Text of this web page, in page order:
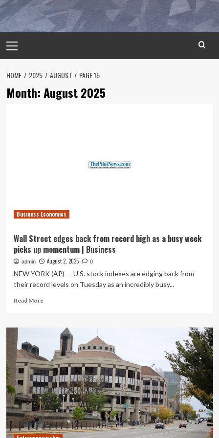
Menu
HOME 2025 AUGUST PAGE 15
Month:August 2025
Business Economics
Wall Street edges back from record high as a busy week
picks up momentum | Business
admin August 2, 2025 0
NEW YORK (AP) — U.S. stock indexes are edging back from
their record levels on Tuesday as an incredibly busy...
Read MoreRead
Street
back
from
record
high
as
a
busy
week
picks